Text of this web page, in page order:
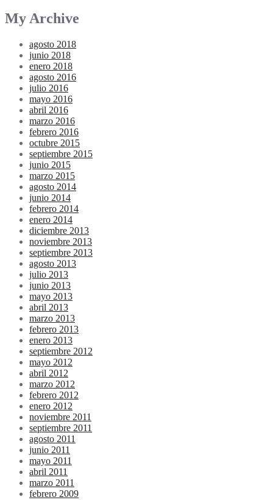
My Archive
agosto 2018
junio 2018
enero 2018
agosto 2016
julio 2016
mayo 2016
abril 2016
marzo 2016
febrero 2016
octubre 2015
septiembre 2015
junio 2015
marzo 2015
agosto 2014
junio 2014
febrero 2014
enero 2014
diciembre 2013
noviembre 2013
septiembre 2013
agosto 2013
julio 2013
junio 2013
mayo 2013
abril 2013
marzo 2013
febrero 2013
enero 2013
septiembre 2012
mayo 2012
abril 2012
marzo 2012
febrero 2012
enero 2012
noviembre 2011
septiembre 2011
agosto 2011
junio 2011
mayo 2011
abril 2011
marzo 2011
febrero 2009